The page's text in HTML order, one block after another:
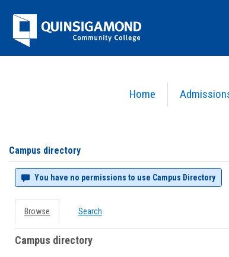
Jenzabar
University
Home
Campus directory
You have no permissions to use Campus Directory
Browse Search
Campus directory